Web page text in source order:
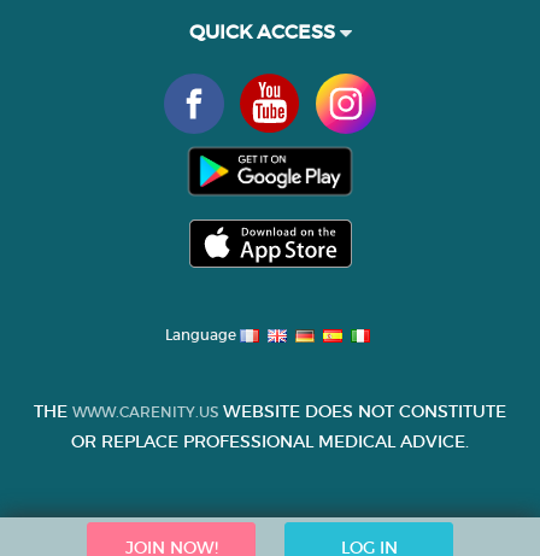
JOIN NOW! LOG IN
QUICK ACCESS
Language
THE WWW.CARENITY.US WEBSITE DOES NOT CONSTITUTE
OR REPLACE PROFESSIONAL MEDICAL ADVICE.